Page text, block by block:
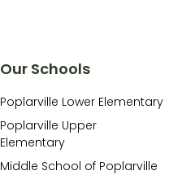
Our Schools
Poplarville Lower Elementary
Poplarville Upper
Elementary
Middle School of Poplarville